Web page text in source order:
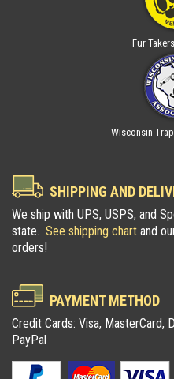
Fur
Wisconsin
SHIPPING AND
We ship with UPS, USPS, and
state. See shipping chart and
orders!
PAYMENT METHOD
Credit Cards: Visa, MasterCard,
PayPal